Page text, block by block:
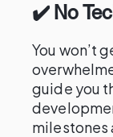
✔️ No
You won’t
guide you
milestones